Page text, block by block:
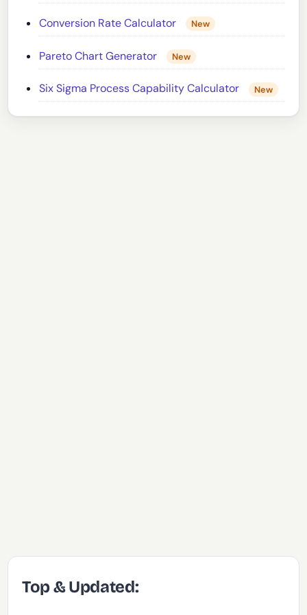
Conversion Rate Calculator New
Pareto Chart Generator New
Six Sigma Process Capability Calculator New
Top & Updated: